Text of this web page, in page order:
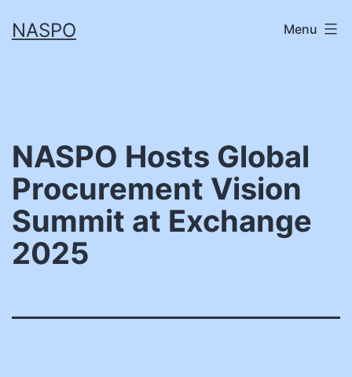
toNASPO Menu
NASPO Hosts Global
Procurement Vision
Summit at Exchange
2025